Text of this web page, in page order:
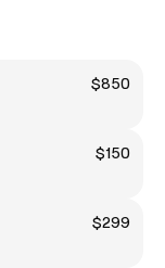
$850
$150
$299